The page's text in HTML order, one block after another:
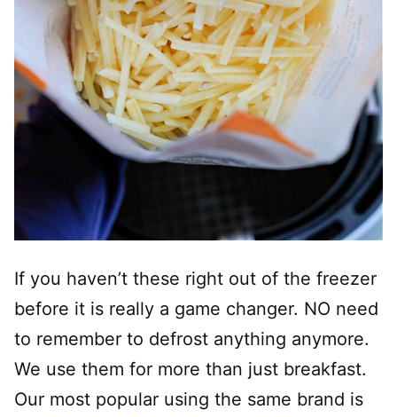
If you haven’t these right out of the freezer
before it is really a game changer. NO need
to remember to defrost anything anymore.
We use them for more than just breakfast.
Our most popular using the same brand is